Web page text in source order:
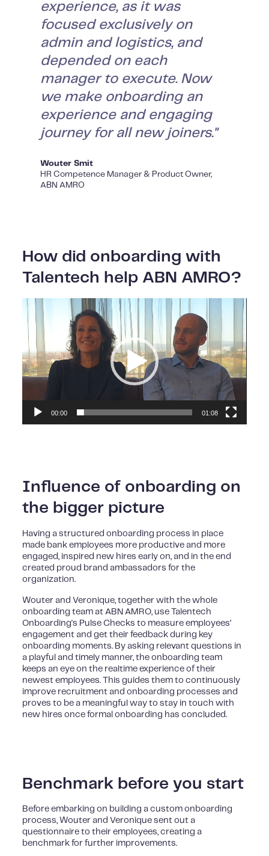
experience, as it was
focused exclusively on
admin and logistics, and
depended on each
manager to execute. Now
we make onboarding an
experience and engaging
journey for all new joiners."
Wouter Smit
HR Competence Manager & Product Owner,
ABN AMRO
How did onboarding with
Talentech help ABN AMRO?
Video
Player
00:00 01:08
Influence of onboarding on
the bigger picture
Having a structured onboarding process in place
made bank employees more productive and more
engaged, inspired new hires early on, and in the end
created proud brand ambassadors for the
organization.
Wouter and Veronique, together with the whole
onboarding team at ABN AMRO, use Talentech
Onboarding's Pulse Checks to measure employees’
engagement and get their feedback during key
onboarding moments. By asking relevant questions in
a playful and timely manner, the onboarding team
keeps an eye on the realtime experience of their
newest employees. This guides them to continuously
improve recruitment and onboarding processes and
proves to be a meaningful way to stay in touch with
new hires once formal onboarding has concluded.
Benchmark before you start
Before embarking on building a custom onboarding
process, Wouter and Veronique sent out a
questionnaire to their employees, creating a
benchmark for further improvements.